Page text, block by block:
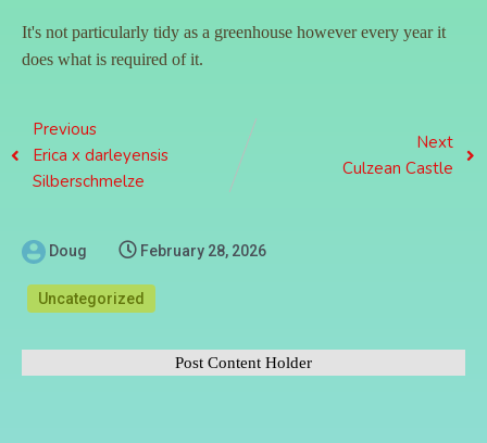
It's not particularly tidy as a greenhouse however every year it
does what is required of it.
Previous
Erica x darleyensis
Silberschmelze
Next
Culzean Castle
Doug February 28, 2026
Uncategorized
Post Content Holder